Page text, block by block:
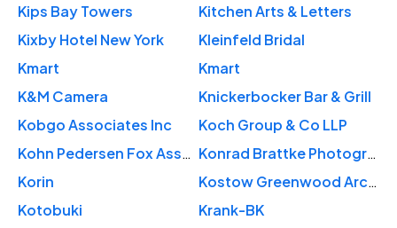
Kips Bay Towers
Kitchen Arts & Letters
Kixby Hotel New York
Kleinfeld Bridal
Kmart
Kmart
K&M Camera
Knickerbocker Bar & Grill
Kobgo Associates Inc
Koch Group & Co LLP
Kohn Pedersen Fox Associates (KPF)
Konrad Brattke Photography
Korin
Kostow Greenwood Architects
Kotobuki
Krank-BK